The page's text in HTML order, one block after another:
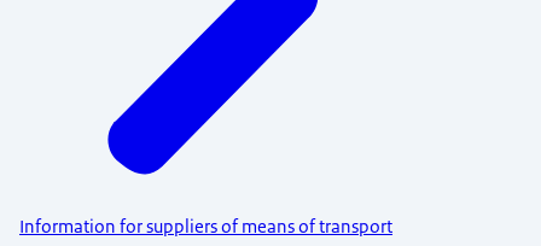
Information for suppliers of means of transport